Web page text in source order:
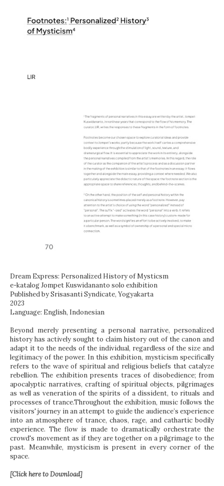
Dream Express: Personalized History of Mysticsm
e-katalog Jompet Kuswidananto solo exhibition
Published by Srisasanti Syndicate, Yogyakarta
2023
Language: English, Indonesian
Beyond merely presenting a personal narrative, personalized
history has actively sought to claim history out of the canon and
adapt it to the needs of the individual, regardless of the size and
legitimacy of the power. In this exhibition, mysticism specifically
refers to the wave of spiritual and religious beliefs that catalyze
rebellion. The exhibition presents traces of disobedience; from
apocalyptic narratives, crafting of spiritual objects, pilgrimages
as well as veneration of the spirits of a dissident, to rituals and
processes of trance.Throughout the exhibition, music follows the
visitors' journey in an attempt to guide the audience’s experience
into an atmosphere of trance, chaos, rage, and cathartic bodily
experience. The flow is made to dramatically orchestrate the
crowd's movement as if they are together on a pilgrimage to the
past. Meanwhile, mysticism is present in every corner of the
space.
[Click here to Download]